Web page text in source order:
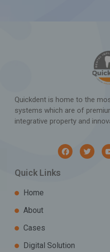
Quickdent is home to the
systems which are of